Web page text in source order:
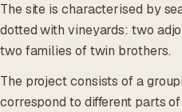
The site is characterised by
dotted with vineyards: two
two families of twin brothers.
The project consists of a
correspond to different parts